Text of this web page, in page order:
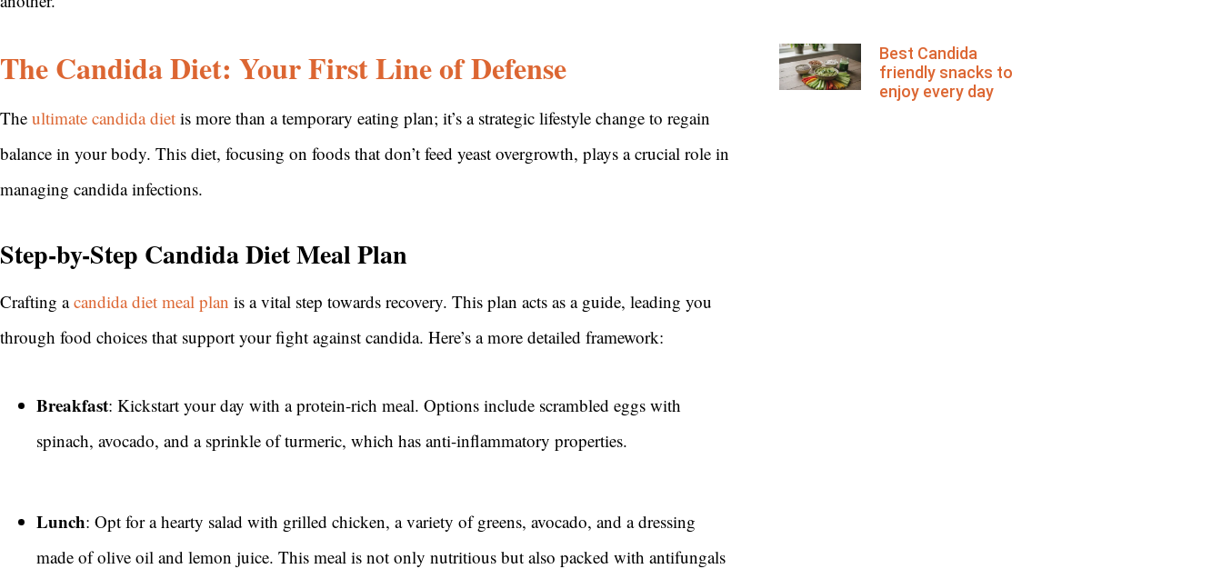
The Candida Diet: Your First Line of Defense
The ultimate candida diet is more than a temporary eating plan; it’s a strategic lifestyle change to regain
balance in your body. This diet, focusing on foods that don’t feed yeast overgrowth, plays a crucial role in
managing candida infections.
Step-by-Step Candida Diet Meal Plan
Crafting acandida diet meal plan is a vital step towards recovery. This plan acts as a guide, leading you
through food choices that support your fight against candida. Here’s a more detailed framework:
Breakfast: Kickstart your day with a protein-rich meal. Options include scrambled eggs with
spinach, avocado, and a sprinkle of turmeric, which has anti-inflammatory properties.
Lunch: Opt for a hearty salad with grilled chicken, a variety of greens, avocado, and a dressing
made of olive oil and lemon juice. This meal is not only nutritious but also packed with antifungals
Best Candida
friendly snacks to
enjoy every day